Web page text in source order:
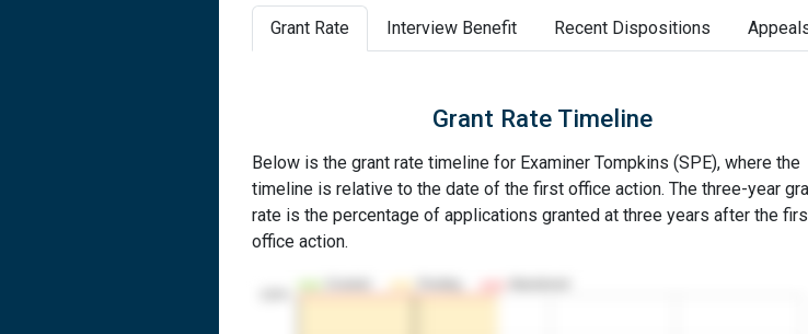
Grant Rate Interview Benefit Recent Dispositions
Grant Rate Timeline
Below is the grant rate timeline for Examiner Tompkins (SPE), where the
timeline is relative to the date of the first office action. The three-year
rate is the percentage of applications granted at three years after the
office action.